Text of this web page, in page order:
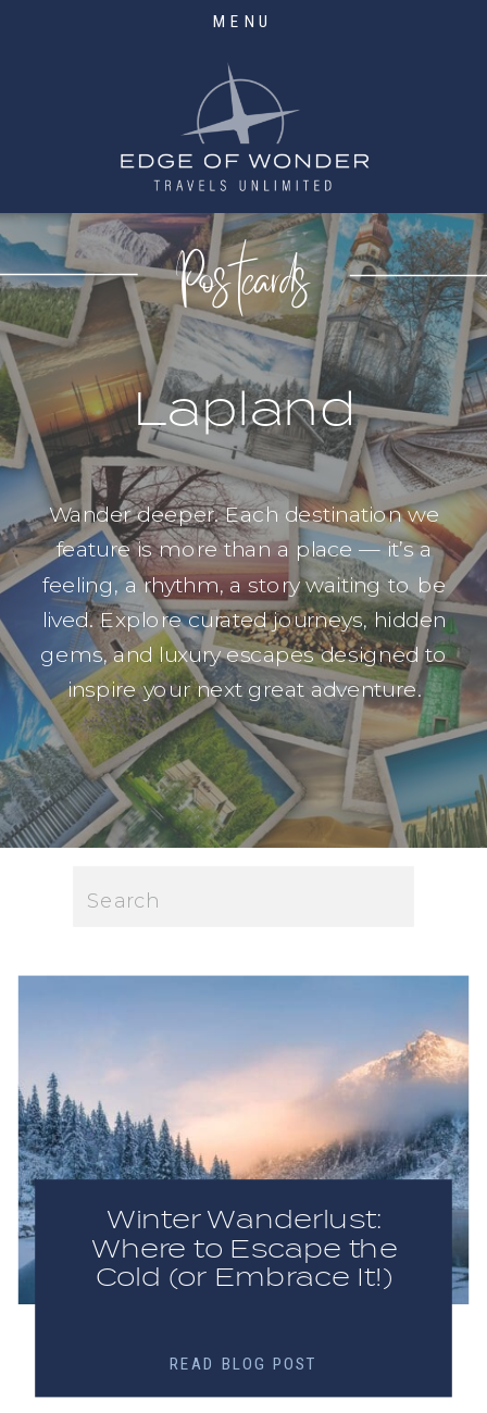
MENU
Postcards
Lapland
Wander deeper. Each destination we
feature is more than a place — it’s a
feeling, a rhythm, a story waiting to be
lived. Explore curated journeys, hidden
gems, and luxury escapes designed to
inspire your next great adventure.
Search
for:
READ BLOG POST
Winter Wanderlust:
Where to Escape the
Cold (or Embrace It!)